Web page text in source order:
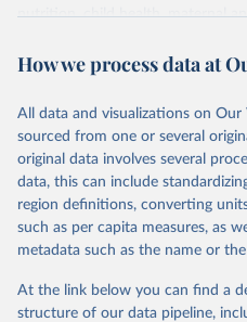
nutrition, child health, maternal
water and sanitation), non
violence and injuries, equity
Retrieved on
May 22, 2026
https://
Citation
This is the citation of the original
prior to any processing or
given in Reuse This Work below.
How we process data at
All data and visualizations on
sourced from one or several
original data involves several
data, this can include
region definitions, converting
such as per capita measures, as
metadata such as the name or
At the link below you can find a
structure of our data pipeline,